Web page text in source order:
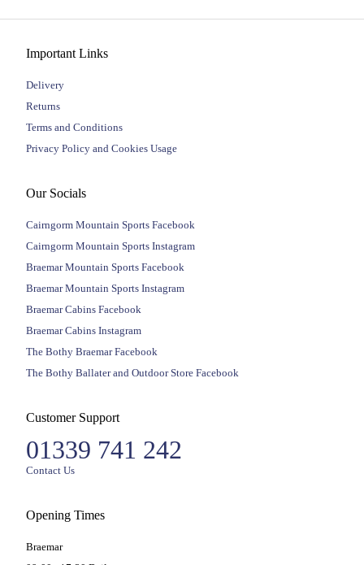
Important Links
Delivery
Returns
Terms and Conditions
Privacy Policy and Cookies Usage
Our Socials
Cairngorm Mountain Sports Facebook
Cairngorm Mountain Sports Instagram
Braemar Mountain Sports Facebook
Braemar Mountain Sports Instagram
Braemar Cabins Facebook
Braemar Cabins Instagram
The Bothy Braemar Facebook
The Bothy Ballater and Outdoor Store Facebook
Customer Support
01339 741 242
Contact Us
Opening Times
Braemar